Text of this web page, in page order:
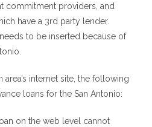
commitment providers, and
have a 3rd party lender.
to be inserted because of
internet site, the following
loans for the San Antonio:
on the web level cannot